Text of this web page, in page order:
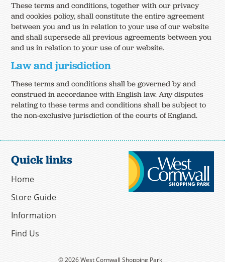
These terms and conditions, together with our privacy
and cookies policy, shall constitute the entire agreement
between you and us in relation to your use of our website
and shall supersede all previous agreements between you
and us in relation to your use of our website.
Law and jurisdiction
These terms and conditions shall be governed by and
construed in accordance with English law. Any disputes
relating to these terms and conditions shall be subject to
the non-exclusive jurisdiction of the courts of England.
Quick links
Home
Store Guide
Information
Find Us
© 2026 West Cornwall Shopping Park